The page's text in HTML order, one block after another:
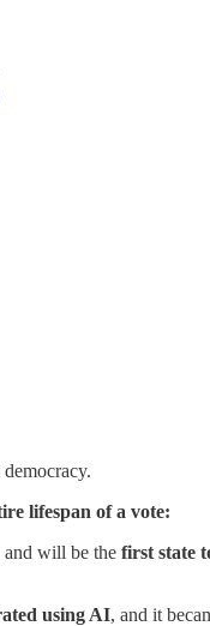
lifespan of a vote:
and will be the first state
using AI, and it